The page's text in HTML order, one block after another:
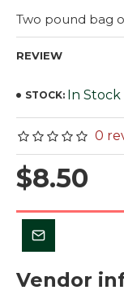
Two pound bag
REVIEW
STOCK: In Stock
0
$8.50
Vendor